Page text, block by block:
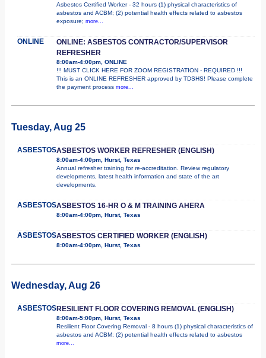
Asbestos Certified Worker - 32 hours (1) physical characteristics of
asbestos and ACBM; (2) potential health effects related to asbestos
exposure; more...
ONLINE
ONLINE: ASBESTOS CONTRACTOR/SUPERVISOR
REFRESHER
8:00am-4:00pm, ONLINE
!!! MUST CLICK HERE FOR ZOOM REGISTRATION - REQUIRED !!!
This is an ONLINE REFRESHER approved by TDSHS! Please complete
the payment process more...
Tuesday, Aug 25
ASBESTOSASBESTOS WORKER REFRESHER (ENGLISH)
8:00am-4:00pm, Hurst, Texas
Annual refresher training for re-accreditation. Review regulatory
developments, latest health information and state of the art
developments.
ASBESTOSASBESTOS 16-HR O & M TRAINING AHERA
8:00am-4:00pm, Hurst, Texas
ASBESTOSASBESTOS CERTIFIED WORKER (ENGLISH)
8:00am-4:00pm, Hurst, Texas
Wednesday, Aug 26
ASBESTOSRESILIENT FLOOR COVERING REMOVAL (ENGLISH)
8:00am-5:00pm, Hurst, Texas
Resilient Floor Covering Removal - 8 hours (1) physical characteristics of
asbestos and ACBM; (2) potential health effects related to asbestos
more...